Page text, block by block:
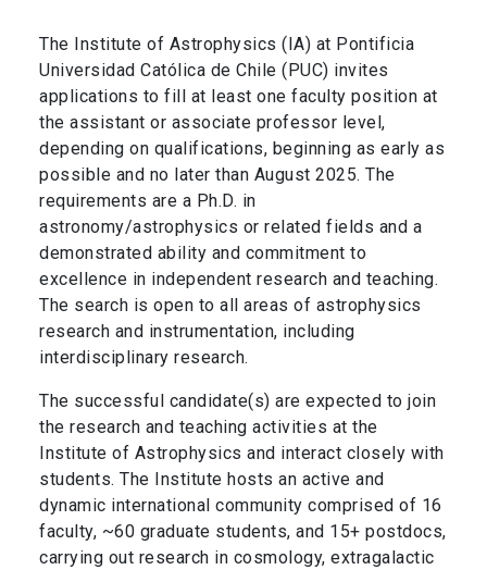
The Institute of Astrophysics (IA) at Pontificia
Universidad Católica de Chile (PUC) invites
applications to fill at least one faculty position at
the assistant or associate professor level,
depending on qualifications, beginning as early as
possible and no later than August 2025. The
requirements are a Ph.D. in
astronomy/astrophysics or related fields and a
demonstrated ability and commitment to
excellence in independent research and teaching.
The search is open to all areas of astrophysics
research and instrumentation, including
interdisciplinary research.
The successful candidate(s) are expected to join
the research and teaching activities at the
Institute of Astrophysics and interact closely with
students. The Institute hosts an active and
dynamic international community comprised of 16
faculty, ~60 graduate students, and 15+ postdocs,
carrying out research in cosmology, extragalactic